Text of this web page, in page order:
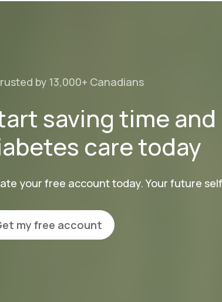
by 13,000+ Canadians
saving time
care today
your free account today. Your future
my free account